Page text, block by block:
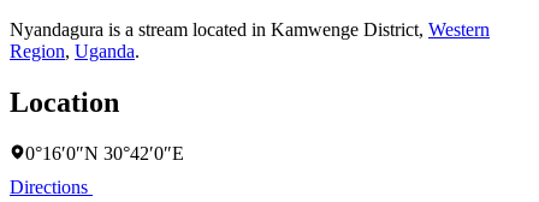
Nyandagura is a stream located in Kamwenge District, Western
Region, Uganda.
Location
0°16′0″N 30°42′0″E
Directions